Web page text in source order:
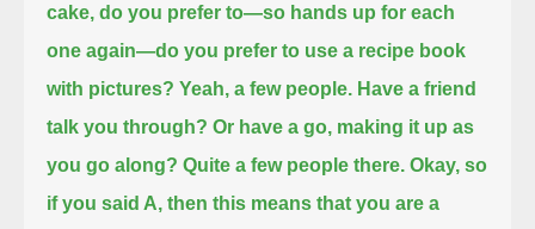
cake, do you prefer to—so hands up for each
one again—do you prefer to use a recipe book
with pictures? Yeah, a few people. Have a friend
talk you through? Or have a go, making it up as
you go along? Quite a few people there. Okay, so
if you said A, then this means that you are a